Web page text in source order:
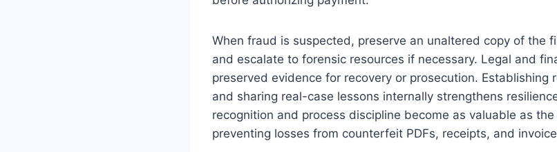
When fraud is suspected, preserve an unaltered copy of the
and escalate to forensic resources if necessary. Legal and
preserved evidence for recovery or prosecution. Establishing
and sharing real-case lessons internally strengthens
recognition and process discipline become as valuable as
preventing losses from counterfeit PDFs, receipts, and